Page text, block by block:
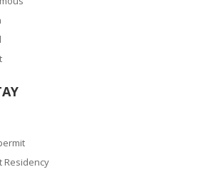
Residency